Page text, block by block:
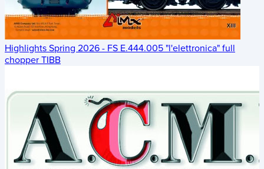
Highlights Spring 2026 - FS E.444.005 "l'elettronica" full
chopper TIBB